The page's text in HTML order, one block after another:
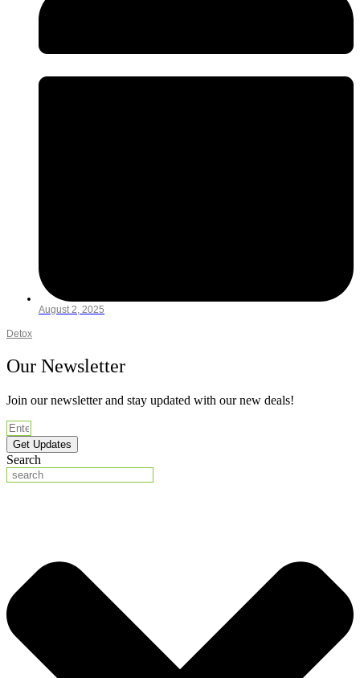
August 2, 2025
Detox
Our Newsletter
Join our newsletter and stay updated with our new deals!
Get Updates
Search